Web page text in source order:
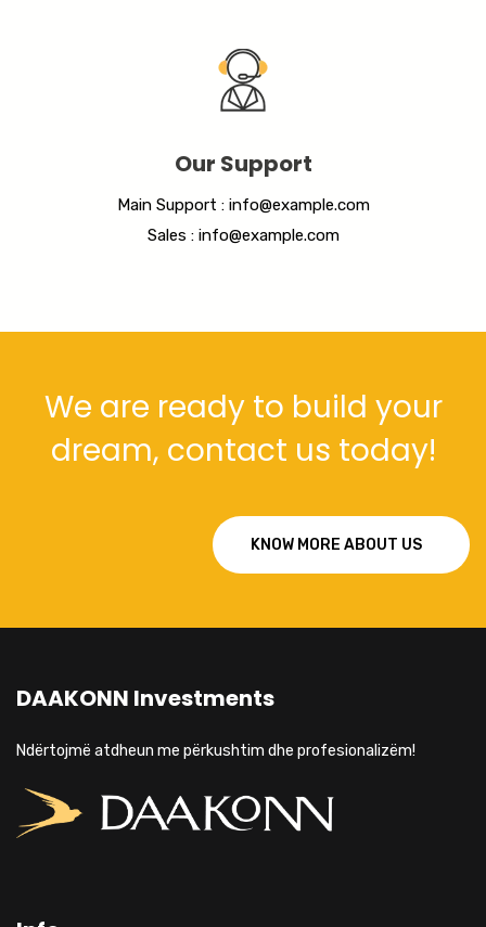
Our Support
Main Support : info@example.com
Sales : info@example.com
We are ready to build your
dream, contact us today!
KNOW MORE ABOUT US
DAAKONN Investments
Ndërtojmë atdheun me përkushtim dhe profesionalizëm!